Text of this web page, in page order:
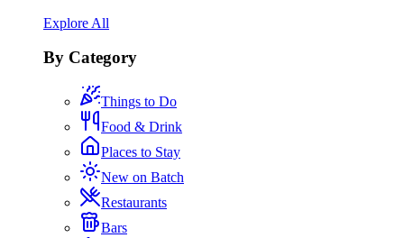
Explore All
By Category
Things to Do
Food & Drink
Places to Stay
New on Batch
Restaurants
Bars